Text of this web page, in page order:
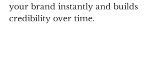
your brand instantly and builds
credibility over time.